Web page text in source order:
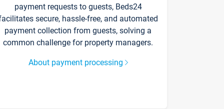
payment requests to guests, Beds24
secure, hassle-free, and automated
payment collection from guests, solving a
common challenge for property managers.
About payment processing